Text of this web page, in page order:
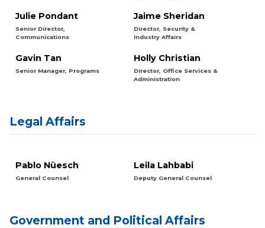
Julie Pondant
Senior Director,
Communications
Jaime Sheridan
Director, Security &
Industry Affairs
Gavin Tan
Senior Manager, Programs
Holly Christian
Director, Office Services &
Administration
Legal Affairs
Pablo Nüesch
General Counsel
Leila Lahbabi
Deputy General Counsel
Government and Political Affairs